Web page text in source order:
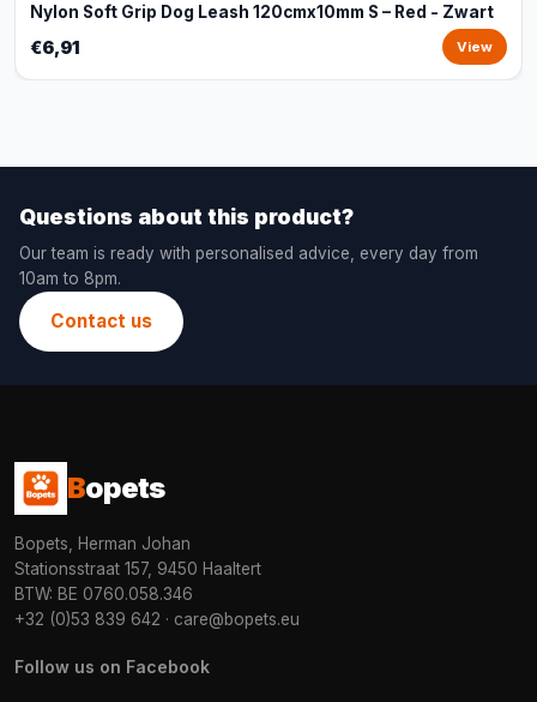
Nylon Soft Grip Dog Leash 120cmx10mm S – Red - Zwart
€6,91 View
Questions about this product?
Our team is ready with personalised advice, every day from
10am to 8pm.
Contact us
Bopets
Bopets, Herman Johan
Stationsstraat 157, 9450 Haaltert
BTW: BE 0760.058.346
+32 (0)53 839 642 · care@bopets.eu
Follow us on Facebook